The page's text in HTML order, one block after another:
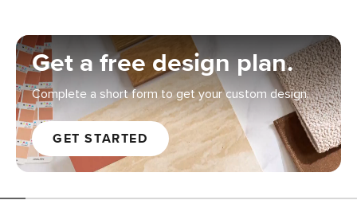
Get a free design plan.
Complete a short form to get your custom design.
GET STARTED